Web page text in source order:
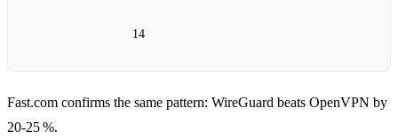
14
Fast.com confirms the same pattern: WireGuard beats OpenVPN by
20‑25 %.